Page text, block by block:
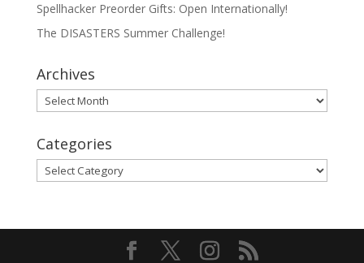
Spellhacker Preorder Gifts: Open Internationally!
The DISASTERS Summer Challenge!
Archives
Archives
Categories
Categories